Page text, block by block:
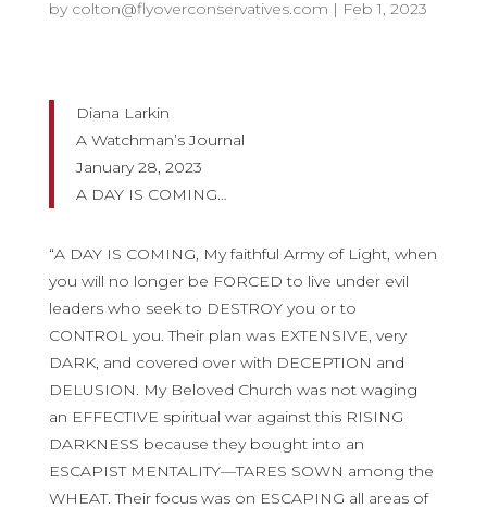
by colton@flyoverconservatives.com | Feb 1, 2023
Diana Larkin
A Watchman’s Journal
January 28, 2023
A DAY IS COMING…
“A DAY IS COMING, My faithful Army of Light, when
you will no longer be FORCED to live under evil
leaders who seek to DESTROY you or to
CONTROL you. Their plan was EXTENSIVE, very
DARK, and covered over with DECEPTION and
DELUSION. My Beloved Church was not waging
an EFFECTIVE spiritual war against this RISING
DARKNESS because they bought into an
ESCAPIST MENTALITY—TARES SOWN among the
WHEAT. Their focus was on ESCAPING all areas of